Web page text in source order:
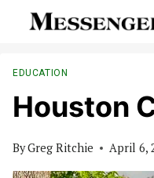
EDUCATION
Houston
ByGreg Ritchie April 6,